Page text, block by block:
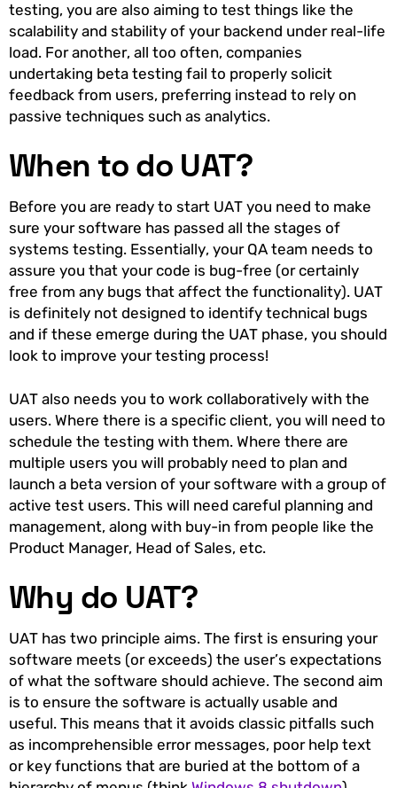
testing, you are also aiming to test things like the
scalability and stability of your backend under real-life
load. For another, all too often, companies
undertaking beta testing fail to properly solicit
feedback from users, preferring instead to rely on
passive techniques such as analytics.
When to do UAT?
Before you are ready to start UAT you need to make
sure your software has passed all the stages of
systems testing. Essentially, your QA team needs to
assure you that your code is bug-free (or certainly
free from any bugs that affect the functionality). UAT
is definitely not designed to identify technical bugs
and if these emerge during the UAT phase, you should
look to improve your testing process!
UAT also needs you to work collaboratively with the
users. Where there is a specific client, you will need to
schedule the testing with them. Where there are
multiple users you will probably need to plan and
launch a beta version of your software with a group of
active test users. This will need careful planning and
management, along with buy-in from people like the
Product Manager, Head of Sales, etc.
Why do UAT?
UAT has two principle aims. The first is ensuring your
software meets (or exceeds) the user’s expectations
of what the software should achieve. The second aim
is to ensure the software is actually usable and
useful. This means that it avoids classic pitfalls such
as incomprehensible error messages, poor help text
or key functions that are buried at the bottom of a